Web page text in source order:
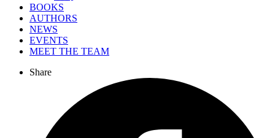
BOOKS
AUTHORS
NEWS
EVENTS
MEET THE TEAM
Share